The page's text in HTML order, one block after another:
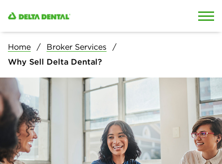
Home
Broker Services
Why Sell Delta Dental?